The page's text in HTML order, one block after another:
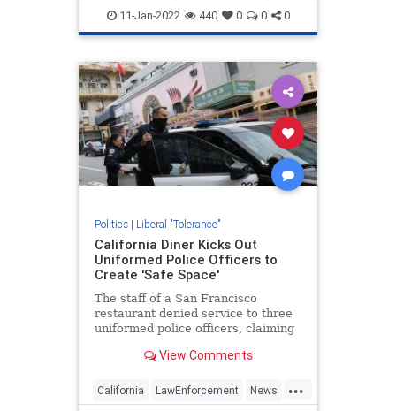
Racism TheLeft WokeInsanity
11-Jan-2022 440 0 0 0
Politics| Liberal "Tolerance"
California Diner Kicks Out
Uniformed Police Officers to
Create 'Safe Space'
The staff of a San Francisco
restaurant denied service to three
uniformed police officers, claiming
feel "uncomfortable."
View Comments
...
California LawEnforcement News